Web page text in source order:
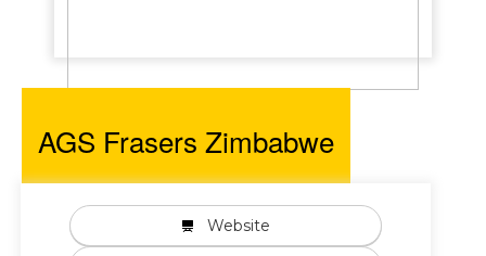
AGS Frasers Zimbabwe
Website